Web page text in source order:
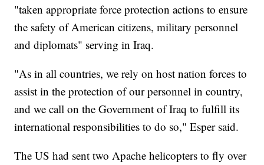
"taken appropriate force protection actions to ensure
the safety of American citizens, military personnel
and diplomats" serving in Iraq.
"As in all countries, we rely on host nation forces to
assist in the protection of our personnel in country,
and we call on the Government of Iraq to fulfill its
international responsibilities to do so," Esper said.
The US had sent two Apache helicopters to fly over